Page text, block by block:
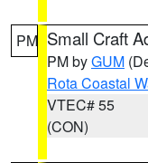
PM Small Craft
PM byGUM
Rota Coastal
VTEC# 55
(CON)